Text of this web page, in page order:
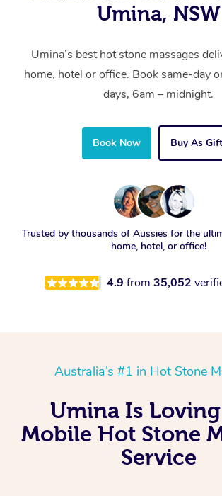
Umina, NSW
Umina’s best hot stone massages
home, hotel or office. Book same-day
days, 6am – midnight.
Book Now Buy As Gift
Trusted by thousands of Aussies for the
home, hotel, or office!
4.9 from 35,052
Australia’s #1 in Hot Stone
Umina Is
Mobile Hot Stone
Service